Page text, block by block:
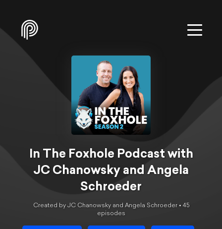
In The Foxhole Podcast with
JC Chanowsky and Angela
Schroeder
Created by JC Chanowsky and Angela Schroeder • 45
episodes